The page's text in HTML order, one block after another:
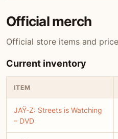
Official merch
Official store items and
Current inventory
ITEM
JAŸ-Z: Streets is Watching
– DVD